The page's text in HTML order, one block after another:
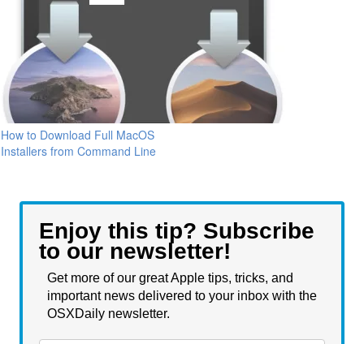
How to Download Full MacOS
Installers from Command Line
Enjoy this tip? Subscribe
to our newsletter!
Get more of our great Apple tips, tricks, and
important news delivered to your inbox with the
OSXDaily newsletter.